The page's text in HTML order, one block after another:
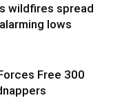
wildfires spread
lows
Free 300